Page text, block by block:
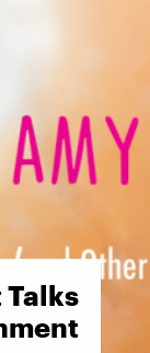
Talks